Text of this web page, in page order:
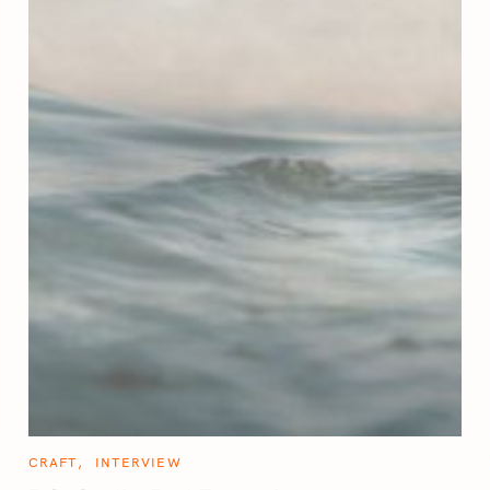
C
CRAFT INTERVIEW